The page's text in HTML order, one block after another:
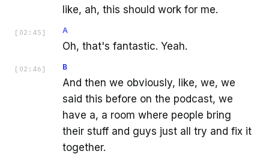
like, ah, this should work for me.
[ 02:45 ] A
Oh, that's fantastic. Yeah.
[ 02:46 ] B
And then we obviously, like, we, we
said this before on the podcast, we
have a, a room where people bring
their stuff and guys just all try and fix it
together.